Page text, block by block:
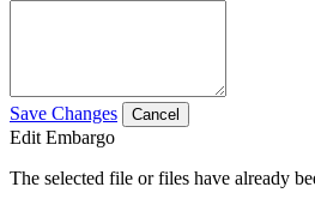
Save Changes Cancel
Edit Embargo
The selected file or files have already